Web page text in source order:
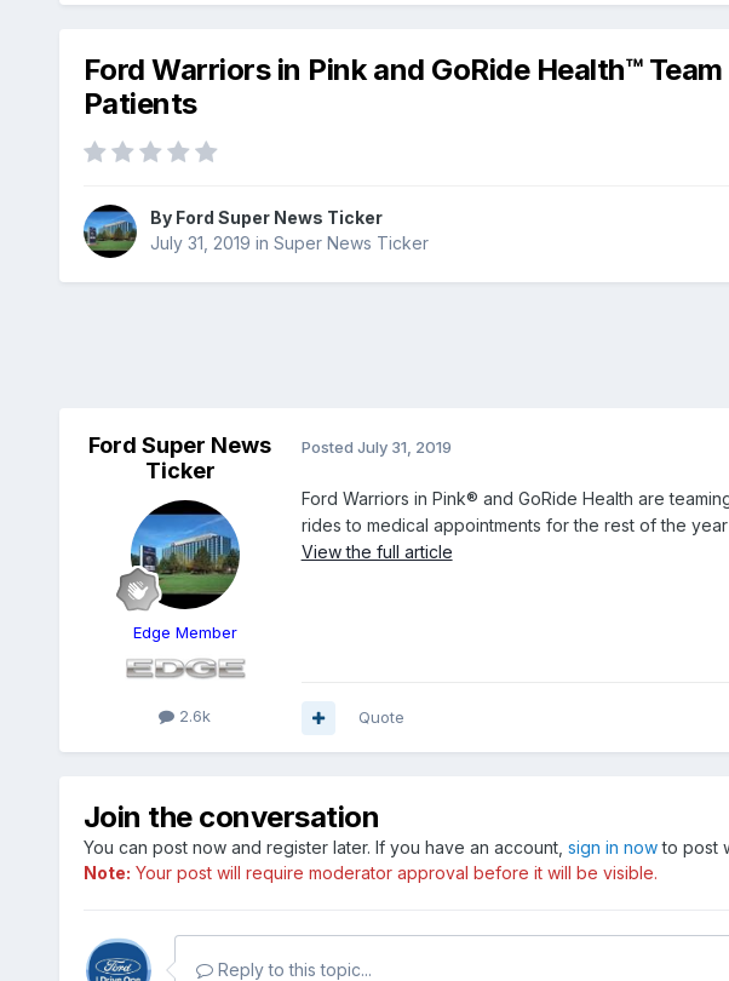
Ford Warriors in Pink and GoRide Health™
Patients
By Ford Super News Ticker
July 31, 2019 in Super News Ticker
Ford Super News
Ticker
Edge Member
2.6k
Posted July 31, 2019
Ford Warriors in Pink® and GoRide Health are
rides to medical appointments for the rest of the year
View the full article
Quote
Join the conversation
You can post now and register later. If you have an account, sign in nowto post
Note: Your post will require moderator approval before it will be visible.
Reply to this topic...